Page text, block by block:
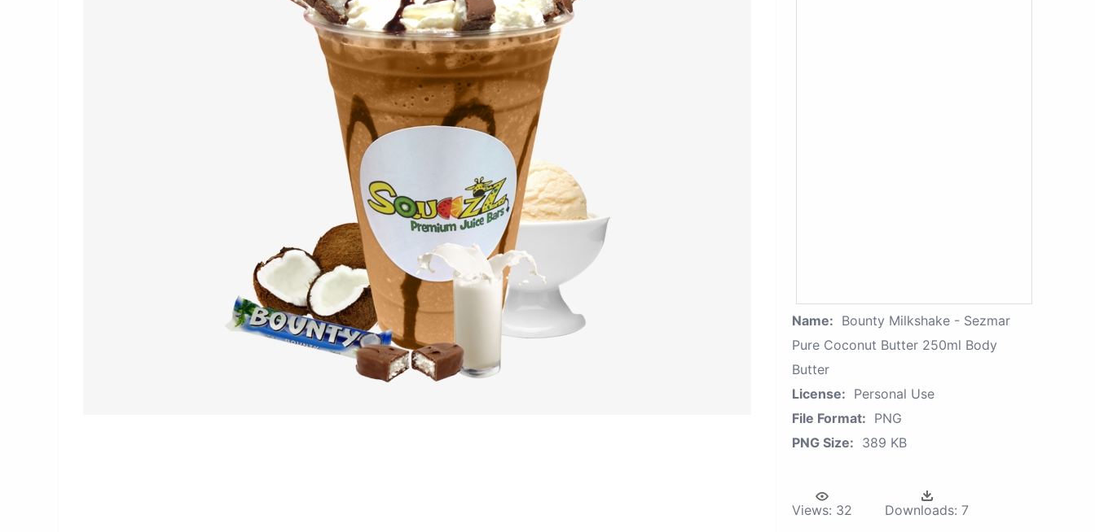
Name: Bounty Milkshake - Sezmar
Pure Coconut Butter 250ml Body
Butter
License: Personal Use
File Format: PNG
PNG Size: 389 KB
Views: 32 Downloads: 7